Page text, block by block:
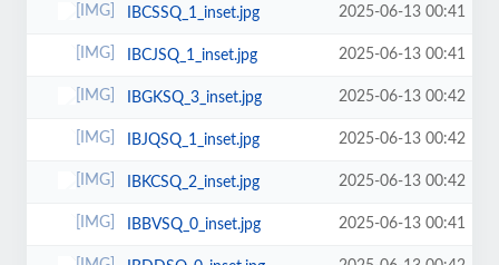
IBCSSQ_1_inset.jpg 2025-06-13 00:41
IBCJSQ_1_inset.jpg 2025-06-13 00:41
IBGKSQ_3_inset.jpg 2025-06-13 00:42
IBJQSQ_1_inset.jpg 2025-06-13 00:42
IBKCSQ_2_inset.jpg 2025-06-13 00:42
IBBVSQ_0_inset.jpg 2025-06-13 00:41